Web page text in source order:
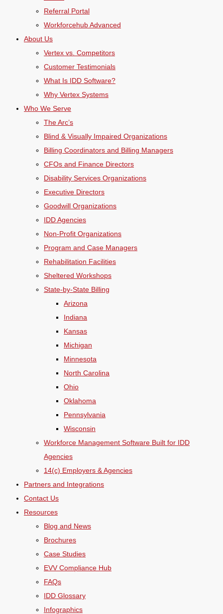
Referral Portal
Workforcehub Advanced
About Us
Vertex vs. Competitors
Customer Testimonials
What Is IDD Software?
Why Vertex Systems
Who We Serve
The Arc’s
Blind & Visually Impaired Organizations
Billing Coordinators and Billing Managers
CFOs and Finance Directors
Disability Services Organizations
Executive Directors
Goodwill Organizations
IDD Agencies
Non-Profit Organizations
Program and Case Managers
Rehabilitation Facilities
Sheltered Workshops
State-by-State Billing
Arizona
Indiana
Kansas
Michigan
Minnesota
North Carolina
Ohio
Oklahoma
Pennsylvania
Wisconsin
Workforce Management Software Built for IDD
Agencies
14(c) Employers & Agencies
Partners and Integrations
Contact Us
Resources
Blog and News
Brochures
Case Studies
EVV Compliance Hub
FAQs
IDD Glossary
Infographics